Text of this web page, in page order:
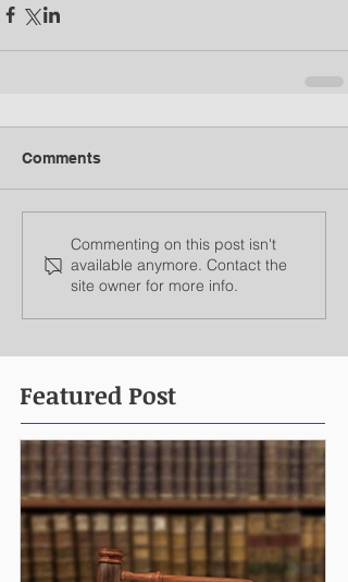
Comments
Commenting on this post isn't
available anymore. Contact the
site owner for more info.
Featured Post